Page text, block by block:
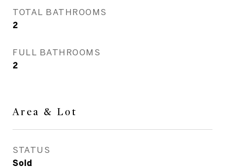
TOTAL BATHROOMS
2
FULL BATHROOMS
2
Area & Lot
STATUS
Sold